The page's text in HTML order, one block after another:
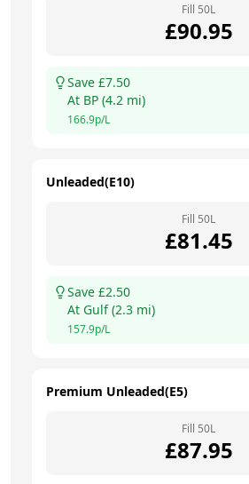
Fill 50L
£90.95
Save £7.50
At BP (4.2 mi)
166.9p/L
Unleaded(E10)
Fill 50L
£81.45
Save £2.50
At Gulf(2.3 mi)
157.9p/L
Premium Unleaded(E5)
Fill 50L
£87.95